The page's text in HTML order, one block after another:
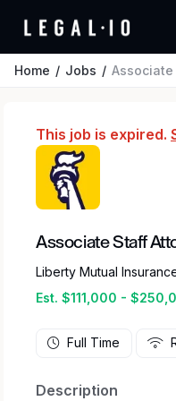
Home Jobs Associate Staff
This job is expired.
Associate Staff
Liberty Mutual
Est. $111,000 -
Full Time
Description